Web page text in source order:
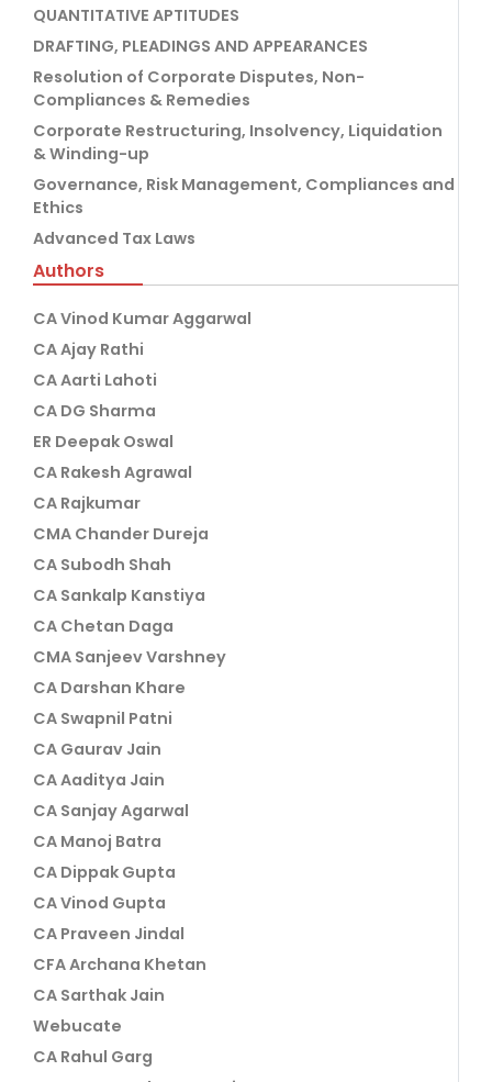
QUANTITATIVE APTITUDES
DRAFTING, PLEADINGS AND APPEARANCES
Resolution of Corporate Disputes, Non-
Compliances & Remedies
Corporate Restructuring, Insolvency, Liquidation
& Winding-up
Governance, Risk Management, Compliances and
Ethics
Advanced Tax Laws
Authors
CA Vinod Kumar Aggarwal
CA Ajay Rathi
CA Aarti Lahoti
CA DG Sharma
ER Deepak Oswal
CA Rakesh Agrawal
CA Rajkumar
CMA Chander Dureja
CA Subodh Shah
CA Sankalp Kanstiya
CA Chetan Daga
CMA Sanjeev Varshney
CA Darshan Khare
CA Swapnil Patni
CA Gaurav Jain
CA Aaditya Jain
CA Sanjay Agarwal
CA Manoj Batra
CA Dippak Gupta
CA Vinod Gupta
CA Praveen Jindal
CFA Archana Khetan
CA Sarthak Jain
Webucate
CA Rahul Garg